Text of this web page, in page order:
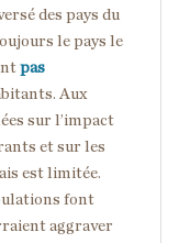
des pays du
le pays le
pas
Aux
sur l’impact
et sur les
est limitée.
font
aggraver